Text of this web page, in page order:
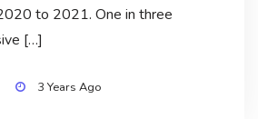
to 2021. One in three
[…]
3 Years Ago